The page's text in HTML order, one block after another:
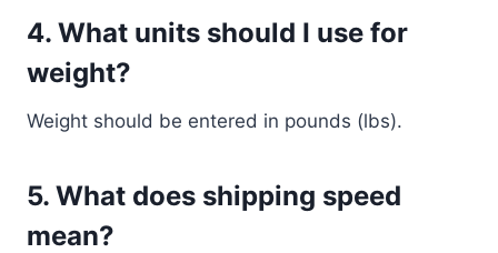
4. What units should I use for
weight?
Weight should be entered in pounds (lbs).
5. What does shipping speed
mean?